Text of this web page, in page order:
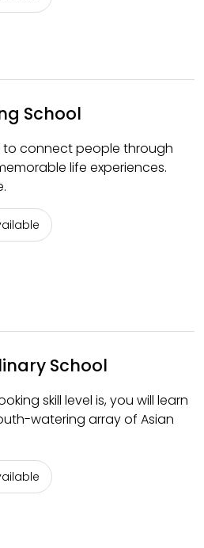
School
to connect people through
life experiences.
School
skill level is, you will learn
watering array of Asian